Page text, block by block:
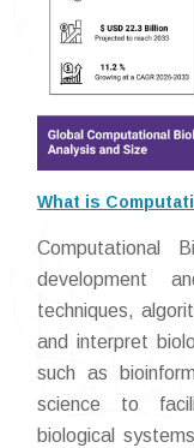
What is
Computational
development
techniques,
and interpret
such as
science to
biological